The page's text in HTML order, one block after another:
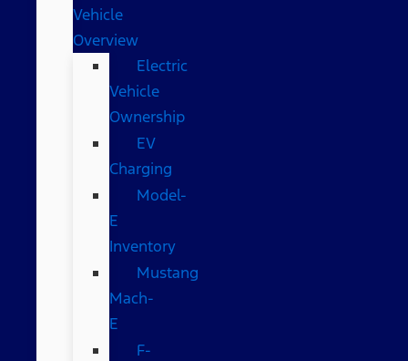
Vehicle
Overview
Electric
Vehicle
Ownership
EV
Charging
Model-
E
Inventory
Mustang
Mach-
E
F-